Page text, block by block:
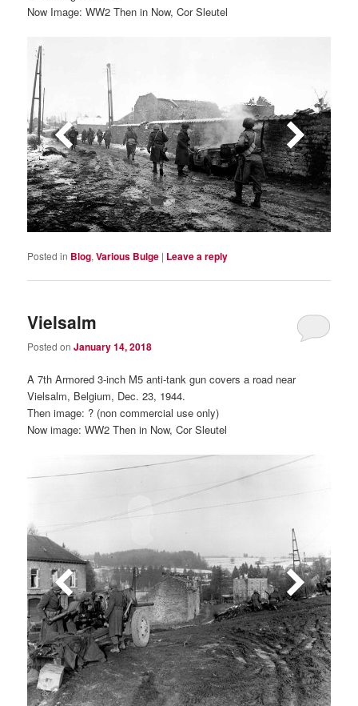
Now Image: WW2 Then in Now, Cor Sleutel
Posted in Blog,Various Bulge | Leave a reply
Vielsalm
Posted onJanuary 14, 2018
A 7th Armored 3-inch M5 anti-tank gun covers a road near
Vielsalm, Belgium, Dec. 23, 1944.
Then image: ? (non commercial use only)
Now image: WW2 Then in Now, Cor Sleutel